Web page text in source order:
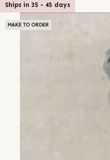
Ships in 35 - 45 days
MAKE TO ORDER